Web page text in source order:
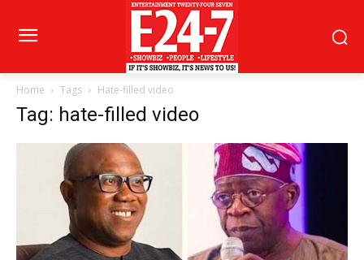
Home Tags Hate-filled video
Tag: hate-filled video